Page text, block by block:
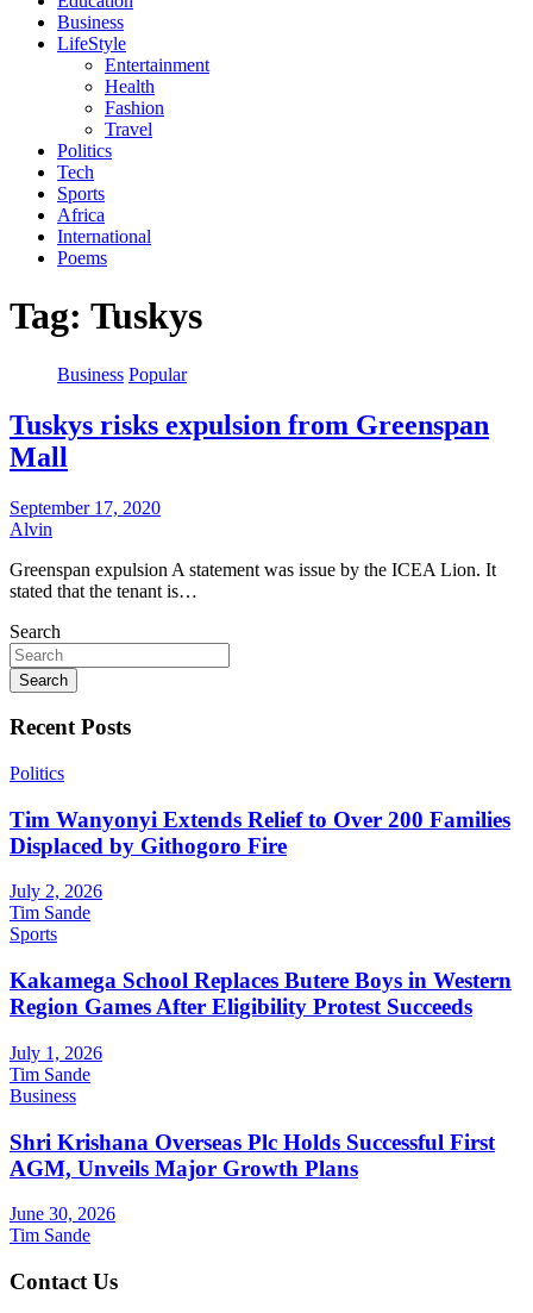
Business
LifeStyle
Entertainment
Health
Fashion
Travel
Politics
Tech
Sports
Africa
International
Poems
Tag: Tuskys
Business Popular
Tuskys risks expulsion from Greenspan
Mall
September 17, 2020
Alvin
Greenspan expulsion A statement was issue by the ICEA Lion. It
stated that the tenant is…
Search
Search
Recent Posts
Politics
Tim Wanyonyi Extends Relief to Over 200 Families
Displaced by Githogoro Fire
July 2, 2026
Tim Sande
Sports
Kakamega School Replaces Butere Boys in Western
Region Games After Eligibility Protest Succeeds
July 1, 2026
Tim Sande
Business
Shri Krishana Overseas Plc Holds Successful First
AGM, Unveils Major Growth Plans
June 30, 2026
Tim Sande
Contact Us